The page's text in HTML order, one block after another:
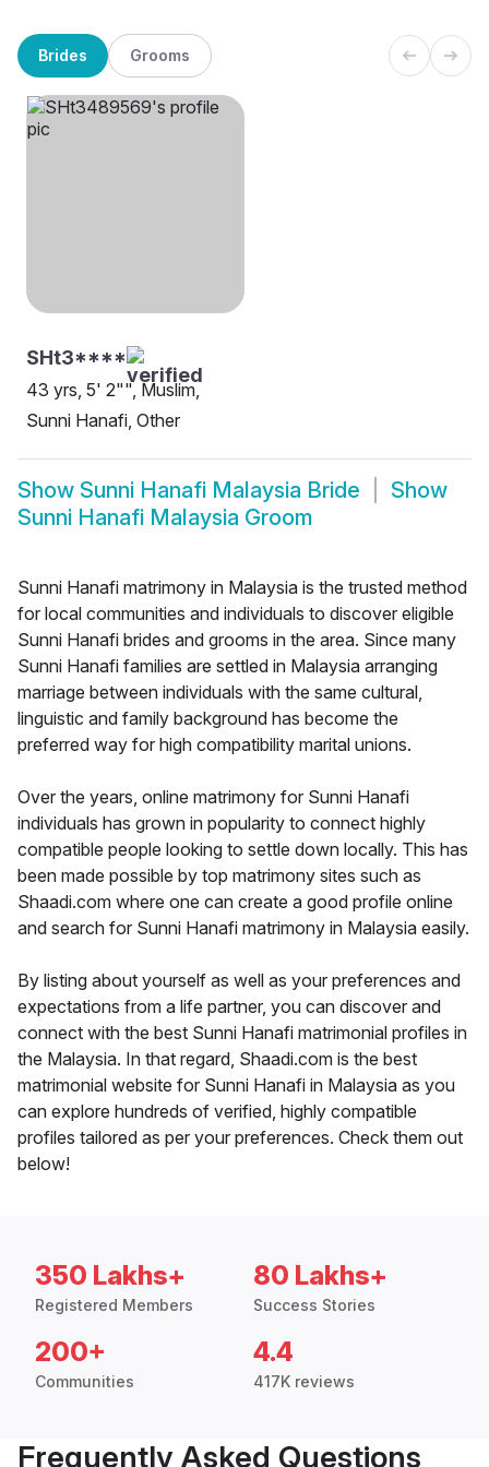
Brides Grooms
SHt3****
43 yrs, 5' 2"", Muslim,
Sunni Hanafi, Other
Show Sunni Hanafi Malaysia Bride
Show
Sunni Hanafi Malaysia Groom
Sunni Hanafi matrimony in Malaysia is the trusted method
for local communities and individuals to discover eligible
Sunni Hanafi brides and grooms in the area. Since many
Sunni Hanafi families are settled in Malaysia arranging
marriage between individuals with the same cultural,
linguistic and family background has become the
preferred way for high compatibility marital unions.
Over the years, online matrimony for Sunni Hanafi
individuals has grown in popularity to connect highly
compatible people looking to settle down locally. This has
been made possible by top matrimony sites such as
Shaadi.com where one can create a good profile online
and search for Sunni Hanafi matrimony in Malaysia easily.
By listing about yourself as well as your preferences and
expectations from a life partner, you can discover and
connect with the best Sunni Hanafi matrimonial profiles in
the Malaysia. In that regard, Shaadi.com is the best
matrimonial website for Sunni Hanafi in Malaysia as you
can explore hundreds of verified, highly compatible
profiles tailored as per your preferences. Check them out
below!
350 Lakhs+
Registered Members
80 Lakhs+
Success Stories
200+
Communities
4.4
417K reviews
Frequently Asked Questions